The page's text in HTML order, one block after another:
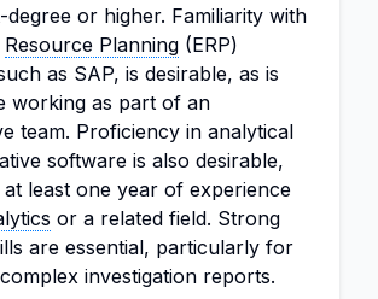
or higher. Familiarity with
Resource Planning (ERP)
as SAP, is desirable, as is
working as part of an
team. Proficiency in analytical
software is also desirable,
least one year of experience
or a related field. Strong
are essential, particularly for
investigation reports.